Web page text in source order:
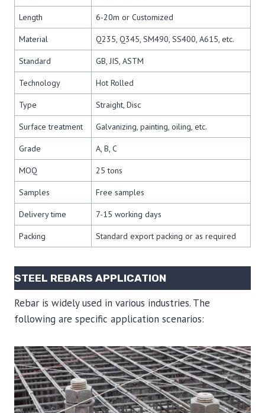
Length 6-20m or Customized
Material Q235, Q345, SM490, SS400, A615, etc.
Standard GB, JIS, ASTM
Technology Hot Rolled
Type Straight, Disc
Surface treatment Galvanizing, painting, oiling, etc.
Grade A, B, C
MOQ 25 tons
Samples Free samples
Delivery time 7-15 working days
Packing Standard export packing or as required
STEEL REBARS APPLICATION
Rebar is widely used in various industries. The
following are specific application scenarios: